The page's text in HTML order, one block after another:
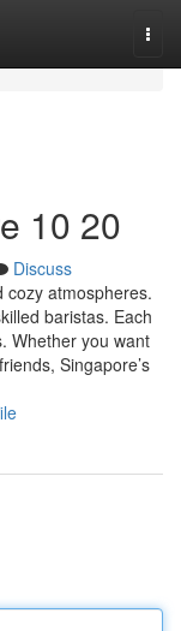
10 20
Discuss
cozy atmospheres.
baristas. Each
Whether you want
Singapore’s